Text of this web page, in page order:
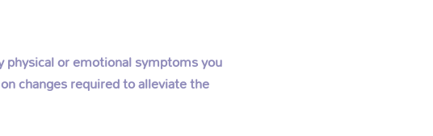
or emotional symptoms you
changes required to alleviate the